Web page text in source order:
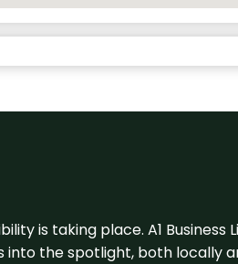
is taking place. A1
the spotlight, both locally